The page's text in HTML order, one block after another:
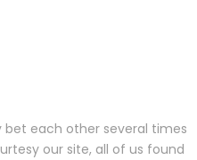
bet each other several times
our site, all of us found